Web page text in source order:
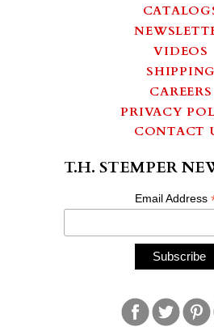
VIDEOS
SHIPPING
CAREERS
PRIVACY
CONTACT
T.H. STEMPER
Email Address